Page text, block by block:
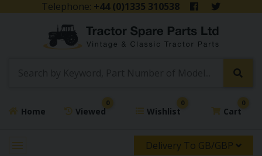
Telephone: +44 (0)1335 310538
Home Viewed
0
Wishlist
0
Cart
0
Delivery To GB/GBP